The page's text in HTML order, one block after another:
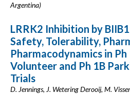
Argentina)
LRRK2 Inhibition by
Safety, Tolerability,
Pharmacodynamics in
Volunteer and Ph 1B
Trials
D. Jennings, J. Wetering Derooij, M.